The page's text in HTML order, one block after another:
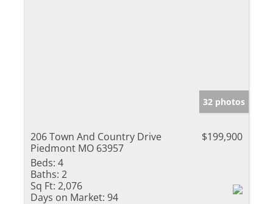
32 photos
206 Town And Country Drive
Piedmont MO 63957
$199,900
Beds: 4
Baths: 2
Sq Ft: 2,076
Days on Market: 94